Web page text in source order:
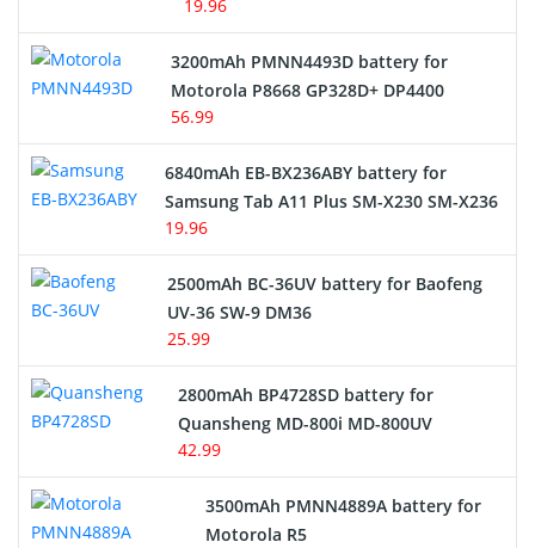
19.96
3200mAh PMNN4493D battery for
Motorola P8668 GP328D+ DP4400
56.99
6840mAh EB-BX236ABY battery for
Samsung Tab A11 Plus SM-X230 SM-X236
19.96
2500mAh BC-36UV battery for Baofeng
UV-36 SW-9 DM36
25.99
2800mAh BP4728SD battery for
Quansheng MD-800i MD-800UV
42.99
3500mAh PMNN4889A battery for
Motorola R5